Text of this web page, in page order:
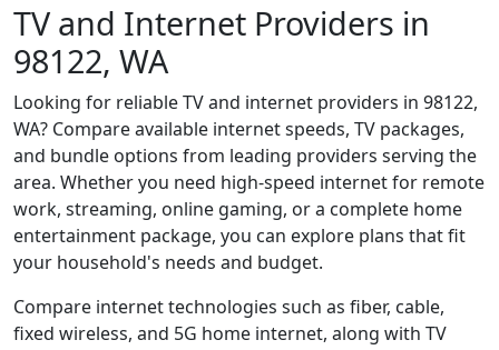
TV and Internet Providers in
98122, WA
Looking for reliable TV and internet providers in 98122,
WA? Compare available internet speeds, TV packages,
and bundle options from leading providers serving the
area. Whether you need high-speed internet for remote
work, streaming, online gaming, or a complete home
entertainment package, you can explore plans that fit
your household's needs and budget.
Compare internet technologies such as fiber, cable,
fixed wireless, and 5G home internet, along with TV